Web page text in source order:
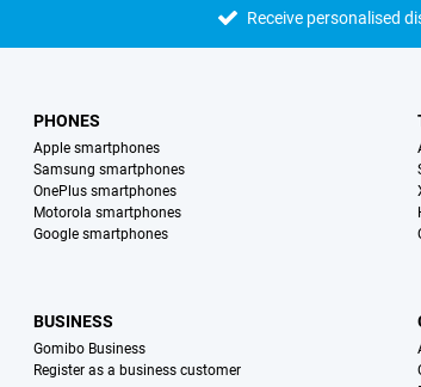
Receive personalised
PHONES
Apple smartphones
Samsung smartphones
OnePlus smartphones
Motorola smartphones
Google smartphones
BUSINESS
Gomibo Business
Register as a business customer